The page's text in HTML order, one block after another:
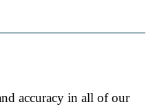
accuracy in all of our